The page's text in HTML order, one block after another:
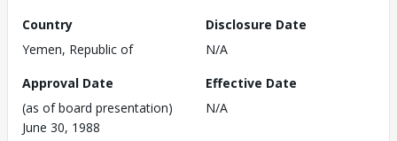
Country
Yemen, Republic of
Disclosure Date
N/A
Approval Date
(as of board presentation)
June 30, 1988
Effective Date
N/A